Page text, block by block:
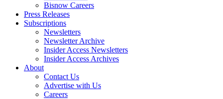
Bisnow Careers
Press Releases
Subscriptions
Newsletters
Newsletter Archive
Insider Access Newsletters
Insider Access Archives
About
Contact Us
Advertise with Us
Careers